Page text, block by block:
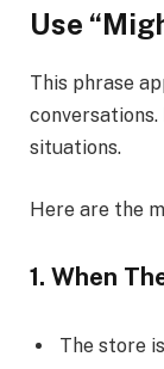
Use
This phrase
situations.
Here are the
1. When
The store